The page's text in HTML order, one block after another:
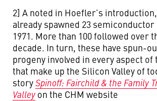
2] A noted in Hoefler’s
already spawned 23
1971. More than 100 followed over
decade. In turn, these have spun-
progeny involved in every aspect of
that make up the Silicon Valley of
storySpinoff: Fairchild & the Family
Valley on the CHM website